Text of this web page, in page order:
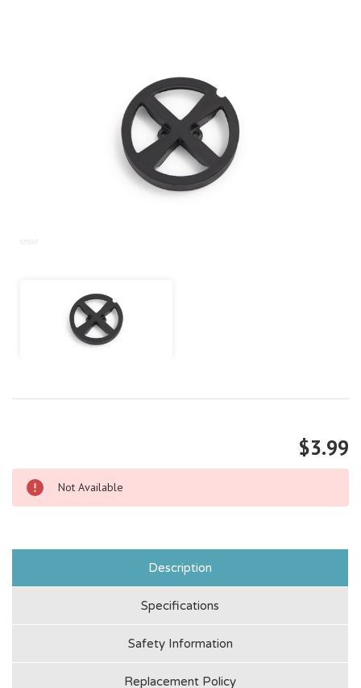
$3.99
Not Available
Description
Specifications
Safety Information
Replacement Policy